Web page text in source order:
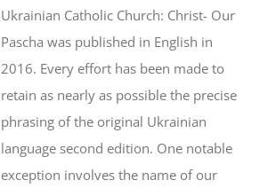
Ukrainian Catholic Church: Christ- Our
Pascha was published in English in
2016. Every effort has been made to
retain as nearly as possible the precise
phrasing of the original Ukrainian
language second edition. One notable
exception involves the name of our